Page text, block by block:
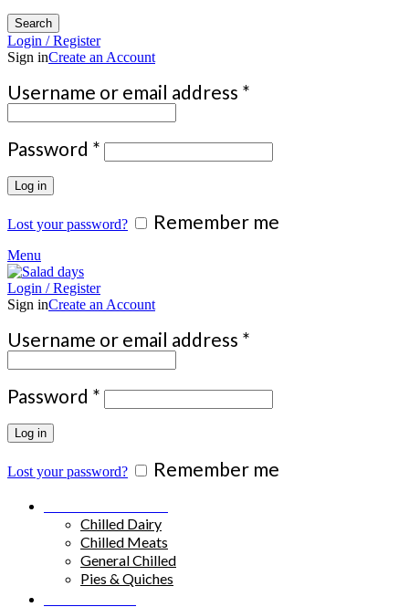
Search
Login / Register
Sign inCreate an Account
Username or email address *
Password * Required
Log in
Lost your password? Remember me
Menu
Login / Register
Sign inCreate an Account
Username or email address *
Password * Required
Log in
Lost your password? Remember me
Chilled Dairy
Chilled Meats
General Chilled
Pies & Quiches